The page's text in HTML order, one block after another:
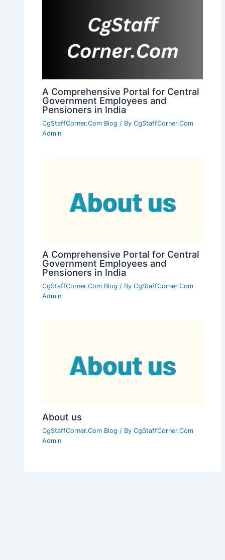
A Comprehensive Portal for Central
Government Employees and
Pensioners in India
CgStaffCorner.Com Blog / ByCgStaffCorner.Com
Admin
A Comprehensive Portal for Central
Government Employees and
Pensioners in India
CgStaffCorner.Com Blog / ByCgStaffCorner.Com
Admin
About us
CgStaffCorner.Com Blog / ByCgStaffCorner.Com
Admin